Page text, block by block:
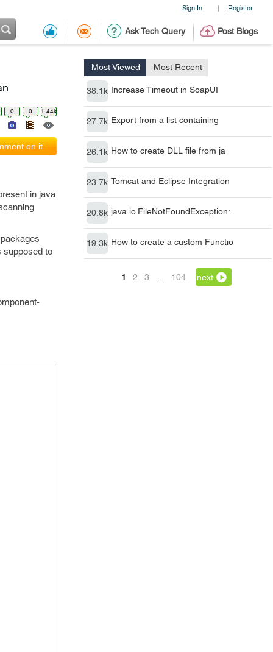
Sign In | Register
Ask Tech Query Post Blogs
Most Viewed Most Recent
38.1k Increase Timeout in SoapUI
27.7k Export from a list containing
26.1k How to create DLL file from ja
23.7k Tomcat and Eclipse Integration
20.8k java.io.FileNotFoundException:
19.3k How to create a custom Functio
1 2 3 104 next
0 0 1.44k
on it
in java
supposed to